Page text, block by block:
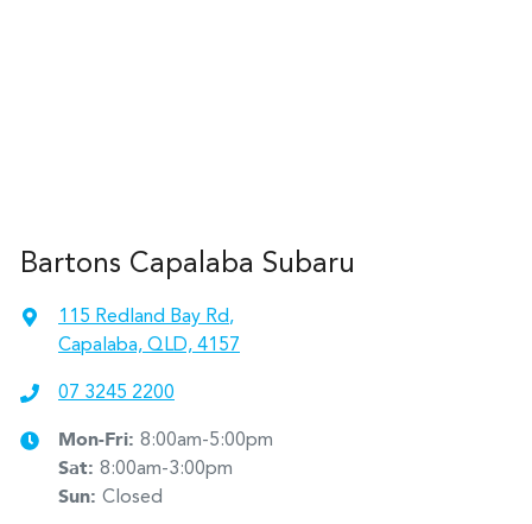
Bartons Capalaba Subaru
115 Redland Bay Rd,
Capalaba, QLD, 4157
07 3245 2200
Mon-Fri: 8:00am-5:00pm
Sat: 8:00am-3:00pm
Sun: Closed